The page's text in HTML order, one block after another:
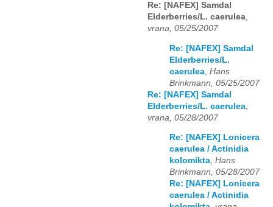
Re: [NAFEX] Samdal
Elderberries/L. caerulea,
vrana, 05/25/2007
Re: [NAFEX] Samdal
Elderberries/L.
caerulea Hans
Brinkmann, 05/25/2007
Re: [NAFEX] Samdal
Elderberries/L. caerulea
vrana, 05/28/2007
Re: [NAFEX] Lonicera
caerulea / Actinidia
kolomikta, Hans
Brinkmann, 05/28/2007
Re: [NAFEX] Lonicera
caerulea / Actinidia